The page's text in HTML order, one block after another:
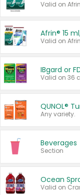
Valid on
IBgard or
Valid on 36
QUNOL®
Any variety.
Beverages
Section
Ocean